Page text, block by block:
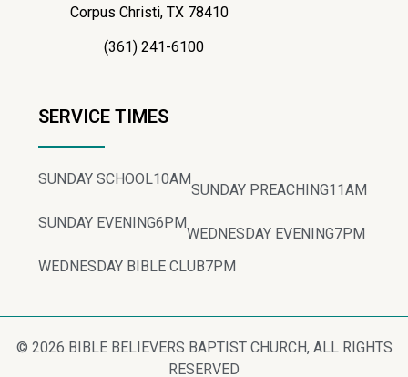
Corpus Christi, TX 78410
(361) 241-6100
SERVICE TIMES
SUNDAY SCHOOL10AM
SUNDAY PREACHING11AM
SUNDAY EVENING6PM
WEDNESDAY EVENING7PM
WEDNESDAY BIBLE CLUB7PM
© 2026 BIBLE BELIEVERS BAPTIST CHURCH, ALL RIGHTS
RESERVED